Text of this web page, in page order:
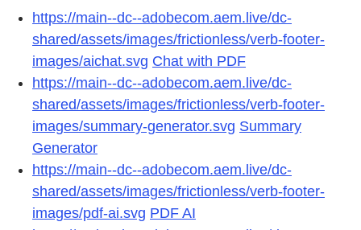
https://main--dc--adobecom.aem.live/dc-
shared/assets/images/frictionless/verb-footer-
images/aichat.svg Chat with PDF
https://main--dc--adobecom.aem.live/dc-
shared/assets/images/frictionless/verb-footer-
images/summary-generator.svg Summary
Generator
https://main--dc--adobecom.aem.live/dc-
shared/assets/images/frictionless/verb-footer-
images/pdf-ai.svg PDF AI